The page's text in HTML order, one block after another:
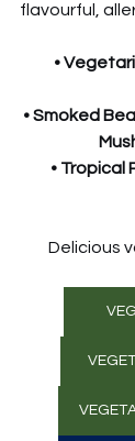
flavourful,
•
• Smoked
• Tropical
Delicious